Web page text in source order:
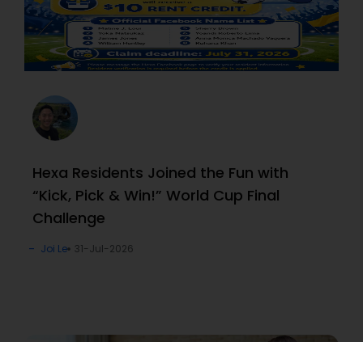
Hexa Residents Joined the Fun with
“Kick, Pick & Win!” World Cup Final
Challenge
Joi Le 31-Jul-2026